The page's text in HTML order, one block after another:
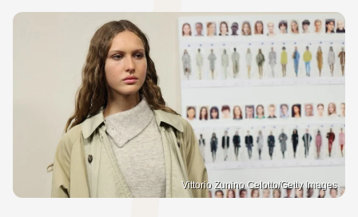
Vittorio Zunino Celotto/Getty Images